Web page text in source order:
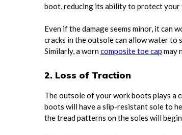
boot, reducing its ability to protect your
Even if the damage seems minor, it can
cracks in the outsole can allow water to
Similarly, a worncomposite toe cap may
2. Loss of Traction
The outsole of your work boots plays a
boots will have a slip-resistant sole to
the tread patterns on the soles will